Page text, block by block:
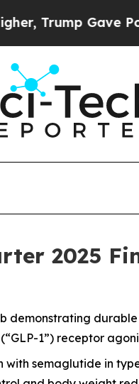
Politically
2025
1”) receptor
semaglutide in